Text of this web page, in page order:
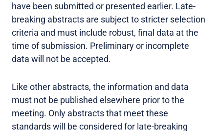
have been submitted or presented earlier. Late-
breaking abstracts are subject to stricter selection
criteria and must include robust, final data at the
time of submission. Preliminary or incomplete
data will not be accepted.
Like other abstracts, the information and data
must not be published elsewhere prior to the
meeting. Only abstracts that meet these
standards will be considered for late-breaking